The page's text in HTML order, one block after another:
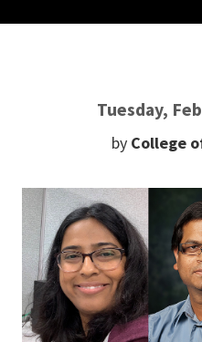
Tuesday,
by College